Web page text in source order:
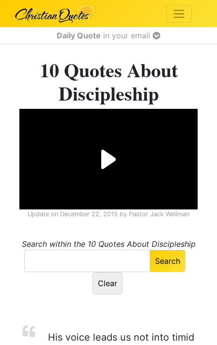
Daily Quote in your email
10 Quotes About
Discipleship
Update on December 22, 2015 by Pastor Jack Wellman
Search within the 10 Quotes About Discipleship
His voice leads us not into timid